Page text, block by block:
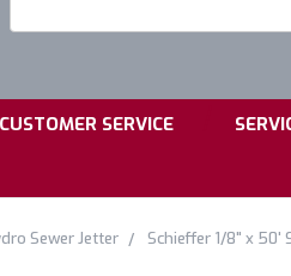
CUSTOMER SERVICE
Sewer Jetter Schieffer 1/8" x 50'